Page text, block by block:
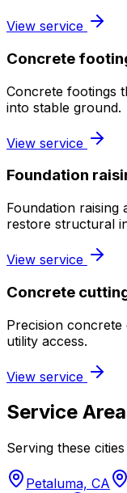
View service
Concrete
Concrete footings
into stable ground.
View service
Foundation
Foundation raising
restore structural
View service
Concrete
Precision
utility access.
View service
Service
Serving these
Petaluma, CA